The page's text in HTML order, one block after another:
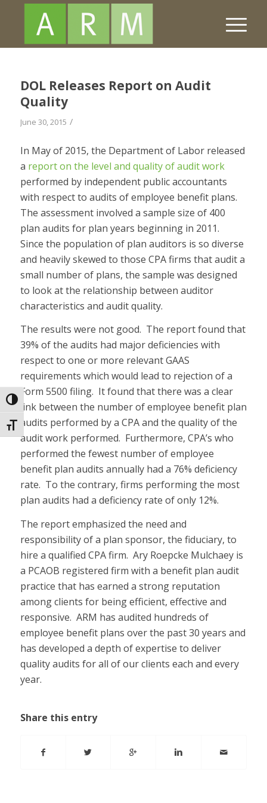
Toggle High Contrast
Toggle Font size
DOL Releases Report on Audit
Quality
June 30, 2015 /
In May of 2015, the Department of Labor released
a report on the level and quality of audit work
performed by independent public accountants
with respect to audits of employee benefit plans.
The assessment involved a sample size of 400
plan audits for plan years beginning in 2011.
Since the population of plan auditors is so diverse
and heavily skewed to those CPA firms that audit a
small number of plans, the sample was designed
to look at the relationship between auditor
characteristics and audit quality.
The results were not good. The report found that
39% of the audits had major deficiencies with
respect to one or more relevant GAAS
requirements which would lead to rejection of a
Form 5500 filing. It found that there was a clear
link between the number of employee benefit plan
audits performed by a CPA and the quality of the
audit work performed. Furthermore, CPA’s who
performed the fewest number of employee
benefit plan audits annually had a 76% deficiency
rate. To the contrary, firms performing the most
plan audits had a deficiency rate of only 12%.
The report emphasized the need and
responsibility of a plan sponsor, the fiduciary, to
hire a qualified CPA firm. Ary Roepcke Mulchaey is
a PCAOB registered firm with a benefit plan audit
practice that has earned a strong reputation
among clients for being efficient, effective and
responsive. ARM has audited hundreds of
employee benefit plans over the past 30 years and
has developed a depth of expertise to deliver
quality audits for all of our clients each and every
year.
Share this entry